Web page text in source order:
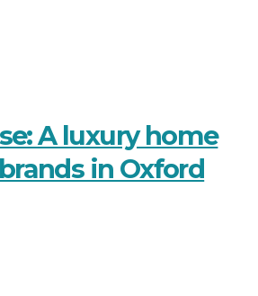
A luxury home
in Oxford